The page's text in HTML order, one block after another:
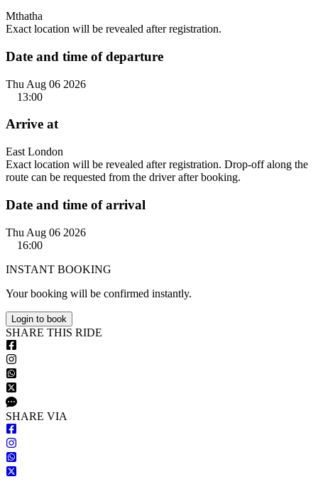
Mthatha
Exact location will be revealed after registration.
Date and time of departure
Thu Aug 06 2026
13:00
Arrive at
East London
Exact location will be revealed after registration. Drop-off along the
route can be requested from the driver after booking.
Date and time of arrival
Thu Aug 06 2026
16:00
INSTANT BOOKING
Your booking will be confirmed instantly.
Login to book
SHARE THIS RIDE
SHARE VIA